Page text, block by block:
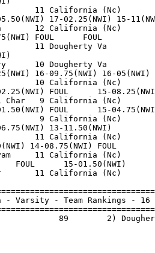
11 California (Nc)
17-05.50(NWI) 17-
12 California (Nc)
17-01.75(NWI)
11 Dougherty Va
10 Dougherty Va
09.25(NWI) 16-
10 California (Nc)
15-02.25(NWI) FOUL
Char   9 California (Nc)
14-01.50(NWI) FOUL
9 California (Nc)
14-
11 California (Nc)
15-02.50(NWI) 14-
Shyam     11 California
FOUL      FOUL
11 California
- Varsity - Team